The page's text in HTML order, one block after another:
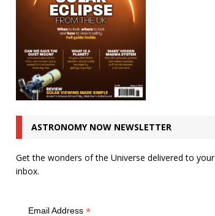
ASTRONOMY NOW NEWSLETTER
Get the wonders of the Universe delivered to your
inbox.
Email Address *